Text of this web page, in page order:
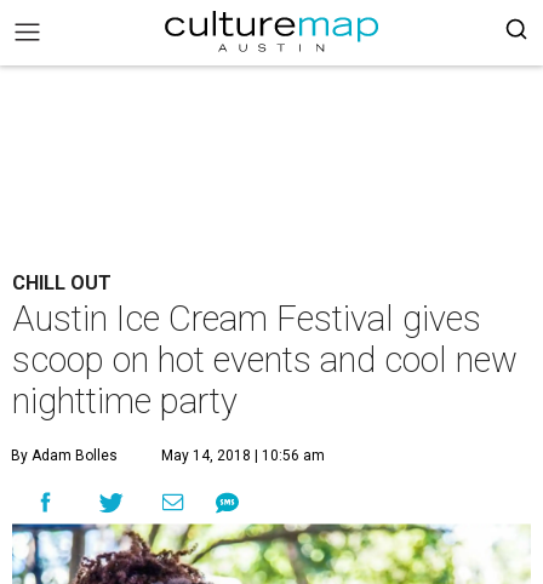
CHILL OUT
Austin Ice Cream Festival gives
scoop on hot events and cool new
nighttime party
By Adam Bolles May 14, 2018 | 10:56 am